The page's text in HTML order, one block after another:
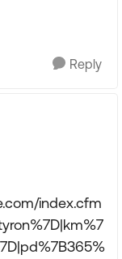
Reply
index.cfm